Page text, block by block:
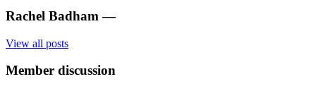
Rachel Badham —
View all posts
Member discussion